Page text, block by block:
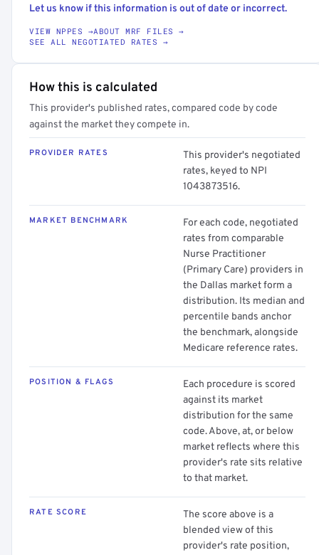
Let us know if this information is out of date or incorrect.
VIEW NPPES →ABOUT MRF FILES →
SEE ALL NEGOTIATED RATES →
How this is calculated
This provider's published rates, compared code by code
against the market they compete in.
PROVIDER RATES
This provider's negotiated
rates, keyed to NPI
1043873516.
MARKET BENCHMARK
For each code, negotiated
rates from comparable
Nurse Practitioner
(Primary Care) providers in
the Dallas market form a
distribution. Its median and
percentile bands anchor
the benchmark, alongside
Medicare reference rates.
POSITION & FLAGS
Each procedure is scored
against its market
distribution for the same
code. Above, at, or below
market reflects where this
provider's rate sits relative
to that market.
RATE SCORE
The score above is a
blended view of this
provider's rate position,